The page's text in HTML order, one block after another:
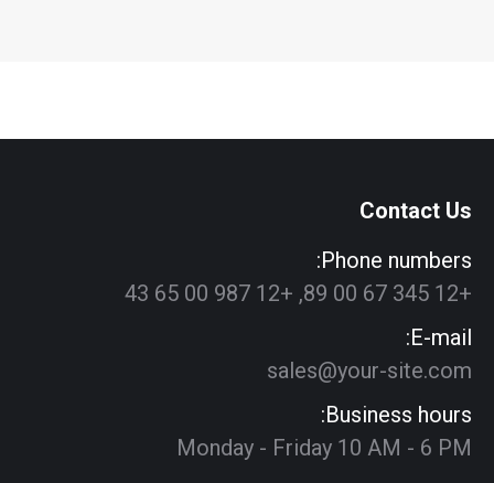
Contact Us
Phone numbers:
+12 345 67 00 89, +12 987 00 65 43
E-mail:
sales@your-site.com
Business hours:
Monday - Friday 10 AM - 6 PM